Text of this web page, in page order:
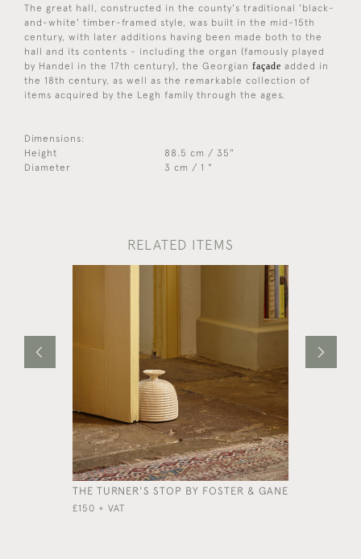
The great hall, constructed in the county's traditional 'black-
and-white' timber-framed style, was built in the mid-15th
century, with later additions having been made both to the
hall and its contents - including the organ (famously played
by Handel in the 17th century), the Georgian façade added in
the 18th century, as well as the remarkable collection of
items acquired by the Legh family through the ages.
Dimensions:
Height
88.5 cm / 35"
Diameter
3 cm / 1 "
RELATED ITEMS
THE TURNER'S STOP BY FOSTER & GANE
£150 + VAT